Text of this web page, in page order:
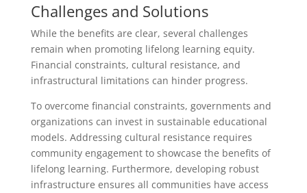
Challenges and Solutions
While the benefits are clear, several challenges
remain when promoting lifelong learning equity.
Financial constraints, cultural resistance, and
infrastructural limitations can hinder progress.
To overcome financial constraints, governments and
organizations can invest in sustainable educational
models. Addressing cultural resistance requires
community engagement to showcase the benefits of
lifelong learning. Furthermore, developing robust
infrastructure ensures all communities have access